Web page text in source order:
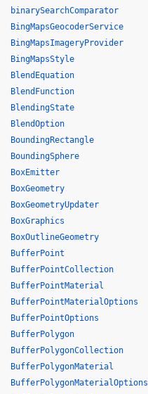
binarySearchComparator
BingMapsGeocoderService
BingMapsImageryProvider
BingMapsStyle
BlendEquation
BlendFunction
BlendingState
BlendOption
BoundingRectangle
BoundingSphere
BoxEmitter
BoxGeometry
BoxGeometryUpdater
BoxGraphics
BoxOutlineGeometry
BufferPoint
BufferPointCollection
BufferPointMaterial
BufferPointMaterialOptions
BufferPointOptions
BufferPolygon
BufferPolygonCollection
BufferPolygonMaterial
BufferPolygonMaterialOptions